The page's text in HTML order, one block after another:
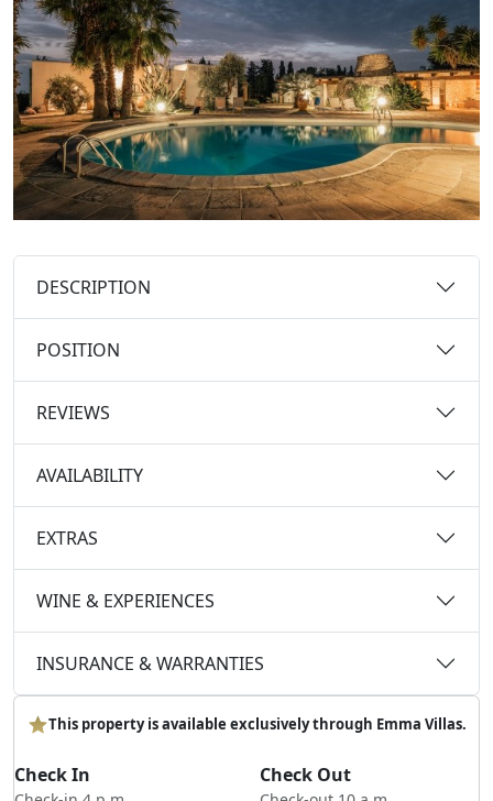
DESCRIPTION
POSITION
REVIEWS
AVAILABILITY
EXTRAS
WINE & EXPERIENCES
INSURANCE & WARRANTIES
This property is available exclusively through Emma Villas.
Check In Check Out